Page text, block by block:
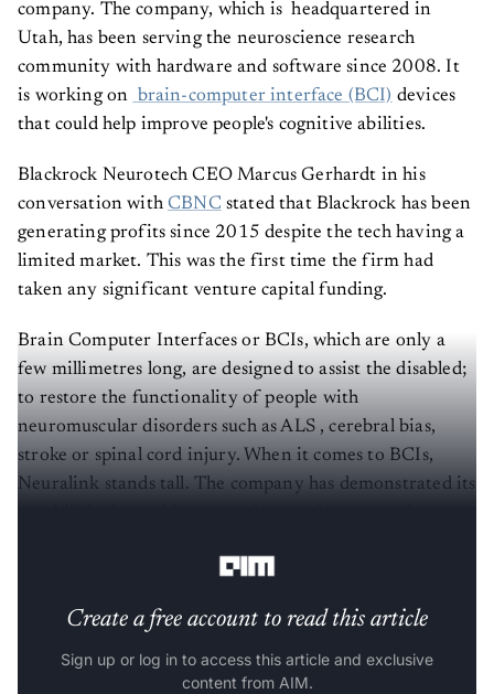
company. The company, which is headquartered in
Utah, has been serving the neuroscience research
community with hardware and software since 2008. It
is working on brain-computer interface (BCI) devices
that could help improve people's cognitive abilities.
Blackrock Neurotech CEO Marcus Gerhardt in his
conversation withCBNC stated that Blackrock has been
generating profits since 2015 despite the tech having a
limited market. This was the first time the firm had
taken any significant venture capital funding.
Brain Computer Interfaces or BCIs, which are only a
few millimetres long, are designed to assist the disabled;
to restore the functionality of people with
neuromuscular disorders such as ALS , cerebral bias,
stroke or spinal cord injury. When it comes to BCIs,
Neuralink stands tall. The company has demonstrated its
Create a free account to read this article
Sign up or log in to access this article and exclusive
content from AIM.